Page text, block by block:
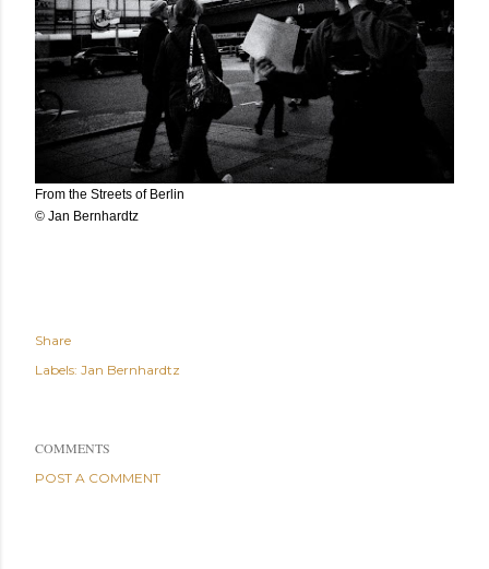
From the Streets of Berlin
© Jan Bernhardtz
Share
Labels: Jan Bernhardtz
COMMENTS
POST A COMMENT